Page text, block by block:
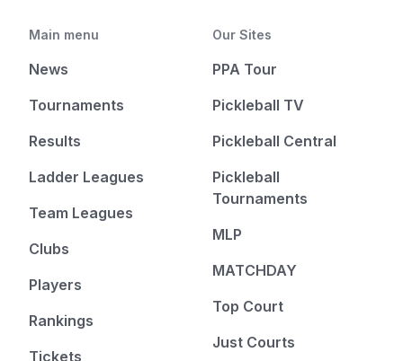
Main menu
News
Tournaments
Results
Ladder Leagues
Team Leagues
Clubs
Players
Rankings
Tickets
Our Sites
PPA Tour
Pickleball TV
Pickleball Central
Pickleball
Tournaments
MLP
MATCHDAY
Top Court
Just Courts